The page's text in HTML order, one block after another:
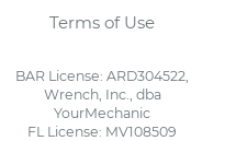
Terms of Use
BAR License: ARD304522,
Wrench, Inc., dba
YourMechanic
FL License: MV108509